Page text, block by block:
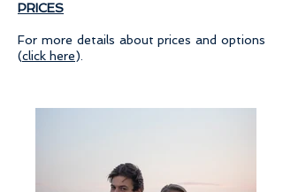
PRICES
For more details about prices and options
(click here).